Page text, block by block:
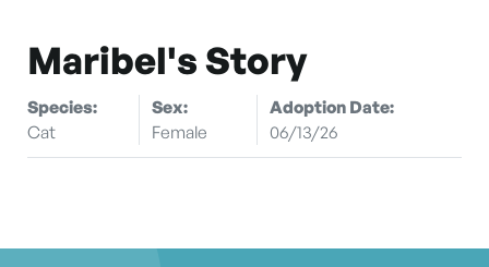
Maribel's Story
Species:
Cat
Sex:
Female
Adoption Date:
06/13/26